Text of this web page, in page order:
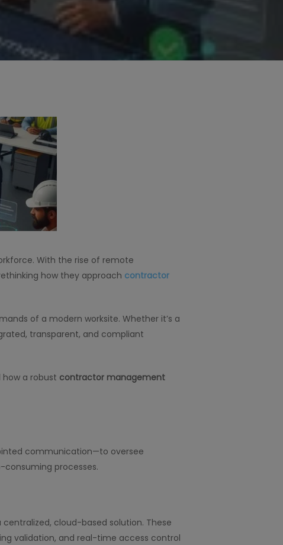
With the rise of remote
how they approach contractor
of a modern worksite. Whether it’s a
transparent, and compliant
a robust contractor management
communication—to oversee
processes.
cloud-based solution. These
validation, and real-time access control